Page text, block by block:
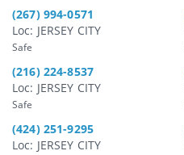
(267) 994-0571
Loc: JERSEY CITY
Safe
(216) 224-8537
Loc: JERSEY CITY
Safe
(424) 251-9295
Loc: JERSEY CITY